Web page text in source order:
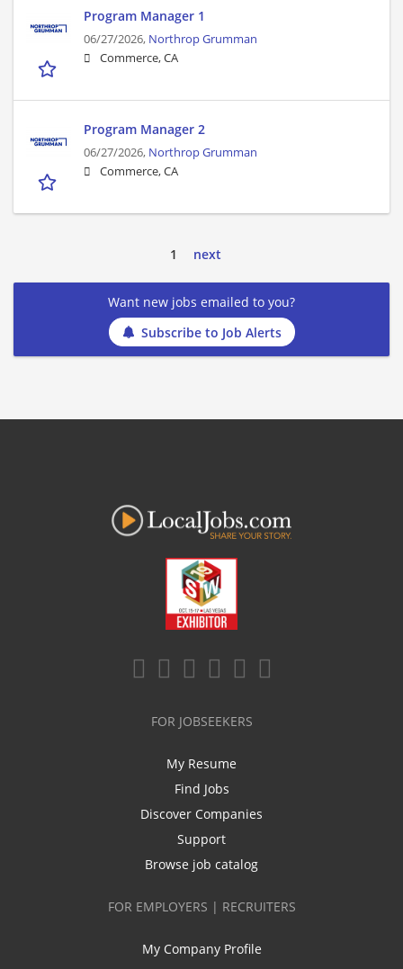
Program Manager 1
06/27/2026, Northrop Grumman
Commerce, CA
Program Manager 2
06/27/2026, Northrop Grumman
Commerce, CA
1 next
Want new jobs emailed to you?
Subscribe to Job Alerts
FOR JOBSEEKERS
My Resume
Find Jobs
Discover Companies
Support
Browse job catalog
FOR EMPLOYERS | RECRUITERS
My Company Profile